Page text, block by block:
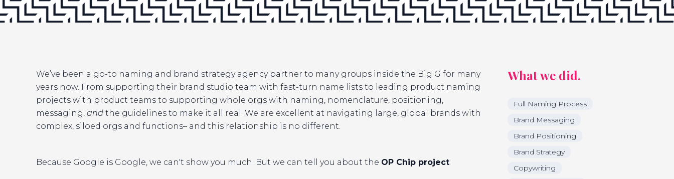
We’ve been a go-to naming and brand strategy agency partner to many groups inside the Big G for many
years now. From supporting their brand studio team with fast-turn name lists to leading product naming
projects with product teams to supporting whole orgs with naming, nomenclature, positioning,
messaging, and the guidelines to make it all real. We are excellent at navigating large, global brands with
complex, siloed orgs and functions– and this relationship is no different.
Because Google is Google, we can't show you much. But we can tell you about the OP Chip project:
What we did.
Full Naming Process
Brand Messaging
Brand Positioning
Brand Strategy
Copywriting